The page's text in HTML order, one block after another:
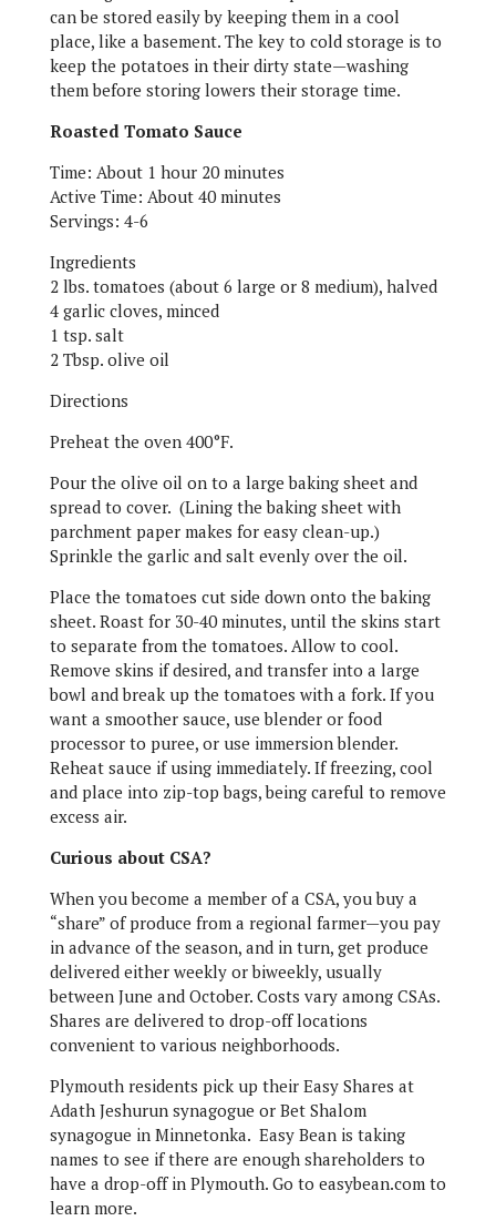
can be stored easily by keeping them in a cool
place, like a basement. The key to cold storage is to
keep the potatoes in their dirty state—washing
them before storing lowers their storage time.
Roasted Tomato Sauce
Time: About 1 hour 20 minutes
Active Time: About 40 minutes
Servings: 4-6
Ingredients
2 lbs. tomatoes (about 6 large or 8 medium), halved
4 garlic cloves, minced
1 tsp. salt
2 Tbsp. olive oil
Directions
Preheat the oven 400°F.
Pour the olive oil on to a large baking sheet and
spread to cover. (Lining the baking sheet with
parchment paper makes for easy clean-up.)
Sprinkle the garlic and salt evenly over the oil.
Place the tomatoes cut side down onto the baking
sheet. Roast for 30-40 minutes, until the skins start
to separate from the tomatoes. Allow to cool.
Remove skins if desired, and transfer into a large
bowl and break up the tomatoes with a fork. If you
want a smoother sauce, use blender or food
processor to puree, or use immersion blender.
Reheat sauce if using immediately. If freezing, cool
and place into zip-top bags, being careful to remove
excess air.
Curious about CSA?
When you become a member of a CSA, you buy a
“share” of produce from a regional farmer—you pay
in advance of the season, and in turn, get produce
delivered either weekly or biweekly, usually
between June and October. Costs vary among CSAs.
Shares are delivered to drop-off locations
convenient to various neighborhoods.
Plymouth residents pick up their Easy Shares at
Adath Jeshurun synagogue or Bet Shalom
synagogue in Minnetonka. Easy Bean is taking
names to see if there are enough shareholders to
have a drop-off in Plymouth. Go to easybean.com to
learn more.